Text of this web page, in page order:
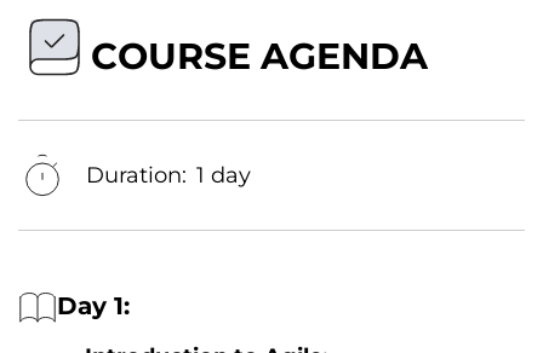
COURSE AGENDA
Duration: 1 day
Day 1: